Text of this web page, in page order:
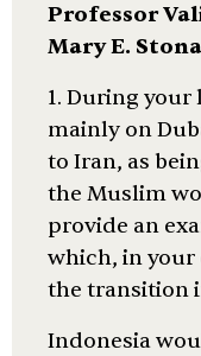
Professor
Mary E.
1. During
mainly on
to Iran, as
the Muslim
provide an
which, in your
the transition
Indonesia